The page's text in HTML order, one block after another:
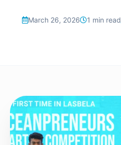
March 26, 2026 1 min read